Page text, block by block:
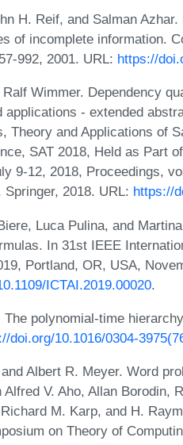
H. Reif, and Salman
of incomplete information.
992, 2001. URL: https://
Wimmer. Dependency
applications - extended
Theory and Applications of
SAT 2018, Held as Part
9-12, 2018, Proceedings,
2018. URL: https://
Luca Pulina, and
In 31st IEEE
Portland, OR, USA,
ICTAI.2019.00020.
polynomial-time
doi.org/10.1016/0304-
Albert R. Meyer. Word
V. Aho, Allan Borodin,
M. Karp, and H.
on Theory of